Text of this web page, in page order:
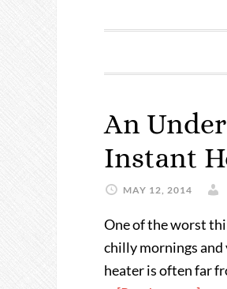
An
Instant
MAY 12, 2014
One of the worst
chilly mornings and
heater is often far